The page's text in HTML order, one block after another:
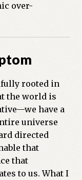
over-
rooted in
the world is
have a
universe
directed
that
that
to us. What I